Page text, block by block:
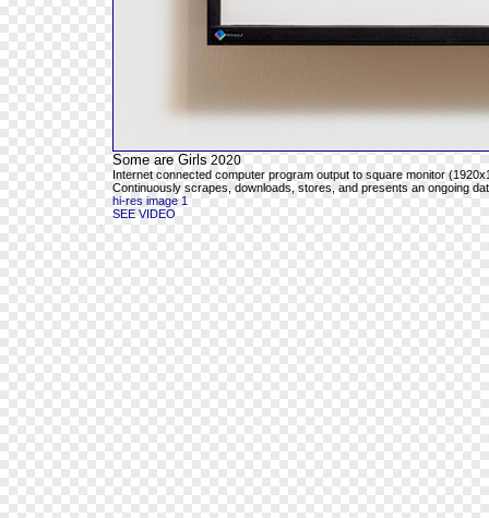
Some are Girls 2020
Internet connected computer program output to square monitor
Continuously scrapes, downloads, stores, and presents an ongoing
hi-res image 1
SEE VIDEO